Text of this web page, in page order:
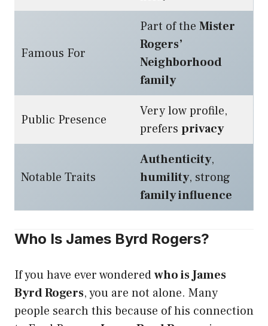
Famous For
Part of the Mister
Rogers’
Neighborhood
family
Public Presence
Very low profile,
prefers privacy
Notable Traits
Authenticity,
humility, strong
family influence
Who Is James Byrd Rogers?
If you have ever wonderedwho is James
Byrd Rogers, you are not alone. Many
people search this because of his connection